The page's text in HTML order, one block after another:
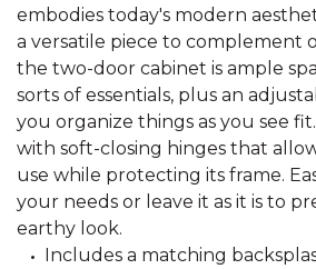
embodies today's modern
a versatile piece to complement
the two-door cabinet is ample
sorts of essentials, plus an
you organize things as you see
with soft-closing hinges that
use while protecting its frame.
your needs or leave it as it is to
earthy look.
Includes a matching